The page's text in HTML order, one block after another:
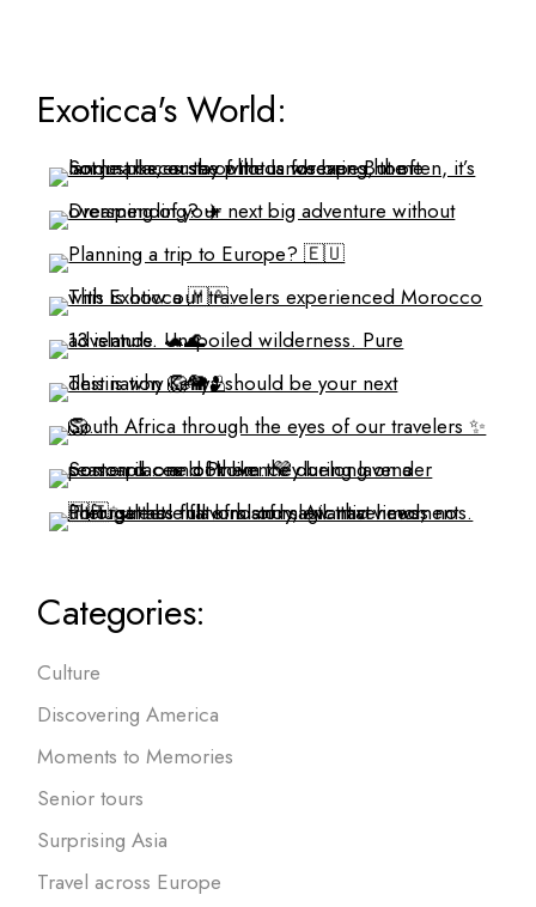
Exoticca's World:
Categories:
Culture
Discovering America
Moments to Memories
Senior tours
Surprising Asia
Travel across Europe